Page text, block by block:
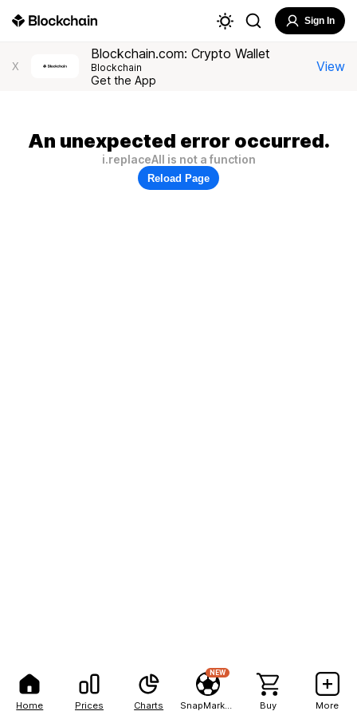
Home Prices Charts
NEW
Buy More
Sign In
X
Blockchain.com: Crypto Wallet
Blockchain
Get the App
View
An unexpected error occurred.
i.replaceAll is not a function
Reload Page